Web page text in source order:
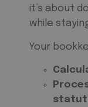
it’s about
while
Your